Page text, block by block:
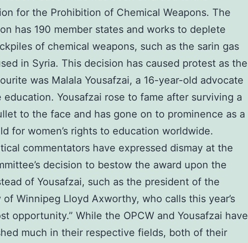
for the Prohibition of Chemical Weapons. The
has 190 member states and works to deplete
of chemical weapons, such as the sarin gas
in Syria. This decision has caused protest as the
was Malala Yousafzai, a 16-year-old advocate
education. Yousafzai rose to fame after surviving a
to the face and has gone on to prominence as a
for women’s rights to education worldwide.
commentators have expressed dismay at the
decision to bestow the award upon the
of Yousafzai, such as the president of the
of Winnipeg Lloyd Axworthy, who calls this year’s
opportunity.” While the OPCW and Yousafzai have
much in their respective fields, both of their